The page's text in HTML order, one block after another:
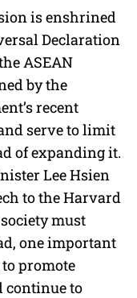
is enshrined
Declaration
ASEAN
by the
recent
serve to limit
of expanding it.
Lee Hsien
to the Harvard
must
one important
promote
to